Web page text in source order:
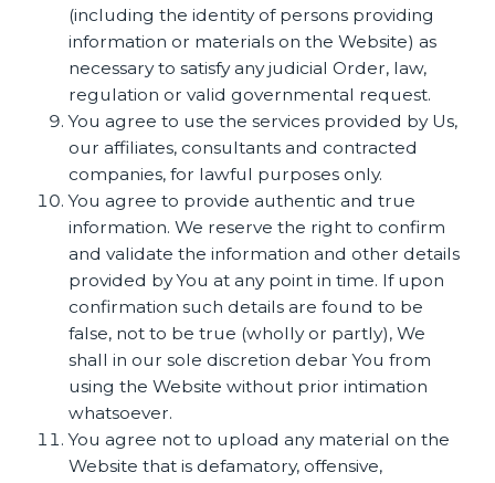
(including the identity of persons providing
information or materials on the Website) as
necessary to satisfy any judicial Order, law,
regulation or valid governmental request.
You agree to use the services provided by Us,
our affiliates, consultants and contracted
companies, for lawful purposes only.
You agree to provide authentic and true
information. We reserve the right to confirm
and validate the information and other details
provided by You at any point in time. If upon
confirmation such details are found to be
false, not to be true (wholly or partly), We
shall in our sole discretion debar You from
using the Website without prior intimation
whatsoever.
You agree not to upload any material on the
Website that is defamatory, offensive,